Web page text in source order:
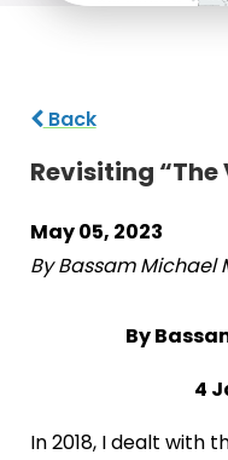
Back
Revisiting “The
May 05, 2023
By Bassam Michael
By
4
In 2018, I dealt with